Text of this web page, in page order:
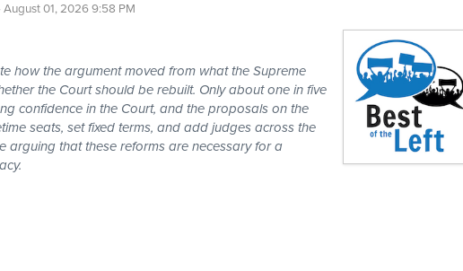
· August 01, 2026 9:58 PM
how the argument moved from what the Supreme
the Court should be rebuilt. Only about one in five
confidence in the Court, and the proposals on the
seats, set fixed terms, and add judges across the
arguing that these reforms are necessary for a